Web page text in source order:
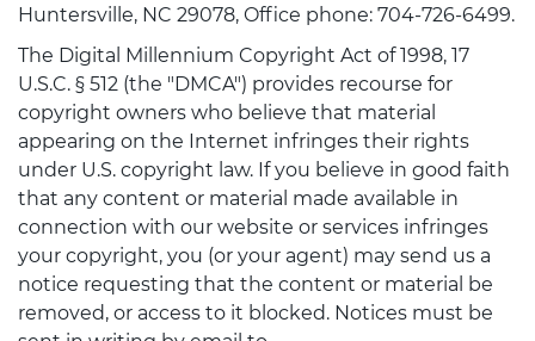
Huntersville, NC 29078, Office phone: 704-726-6499.
The Digital Millennium Copyright Act of 1998, 17
U.S.C. § 512 (the "DMCA") provides recourse for
copyright owners who believe that material
appearing on the Internet infringes their rights
under U.S. copyright law. If you believe in good faith
that any content or material made available in
connection with our website or services infringes
your copyright, you (or your agent) may send us a
notice requesting that the content or material be
removed, or access to it blocked. Notices must be